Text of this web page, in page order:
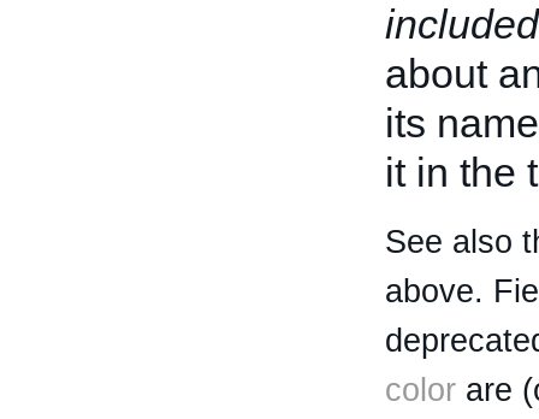
included
about
its
it in the
See also
above.
color are